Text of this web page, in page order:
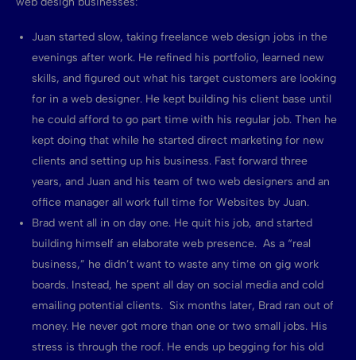
Juan started slow, taking freelance web design jobs in the
evenings after work. He refined his portfolio, learned new
skills, and figured out what his target customers are looking
for in a web designer. He kept building his client base until
he could afford to go part time with his regular job. Then he
kept doing that while he started direct marketing for new
clients and setting up his business. Fast forward three
years, and Juan and his team of two web designers and an
office manager all work full time for Websites by Juan.
Brad went all in on day one. He quit his job, and started
building himself an elaborate web presence. As a “real
business,” he didn’t want to waste any time on gig work
boards. Instead, he spent all day on social media and cold
emailing potential clients. Six months later, Brad ran out of
money. He never got more than one or two small jobs. His
stress is through the roof. He ends up begging for his old